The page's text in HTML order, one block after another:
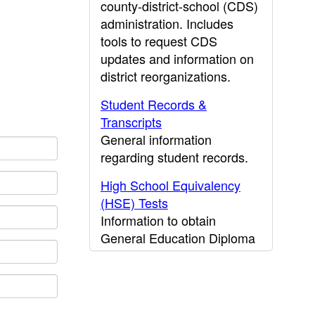
county-district-school (CDS)
administration. Includes
tools to request CDS
updates and information on
district reorganizations.
Student Records &
Transcripts
General information
regarding student records.
High School Equivalency
(HSE) Tests
Information to obtain
General Education Diploma
(GED) results.